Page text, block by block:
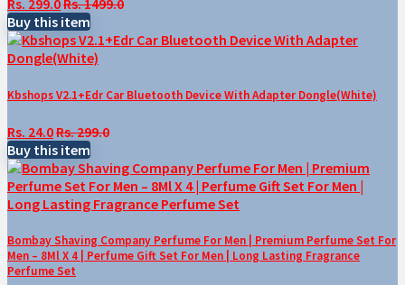
Rs. 299.0Rs. 1499.0
Buy this item
Kbshops V2.1+Edr Car Bluetooth Device With Adapter Dongle(White)
Rs. 24.0Rs. 299.0
Buy this item
Bombay Shaving Company Perfume For Men | Premium Perfume Set For
Men – 8Ml X 4 | Perfume Gift Set For Men | Long Lasting Fragrance
Perfume Set